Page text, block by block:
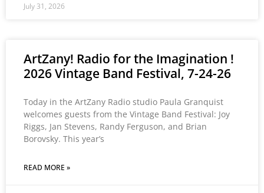
July 31, 2026
ArtZany! Radio for the Imagination !
2026 Vintage Band Festival, 7-24-26
Today in the ArtZany Radio studio Paula Granquist
welcomes guests from the Vintage Band Festival: Joy
Riggs, Jan Stevens, Randy Ferguson, and Brian
Borovsky. This year’s
READ MORE »